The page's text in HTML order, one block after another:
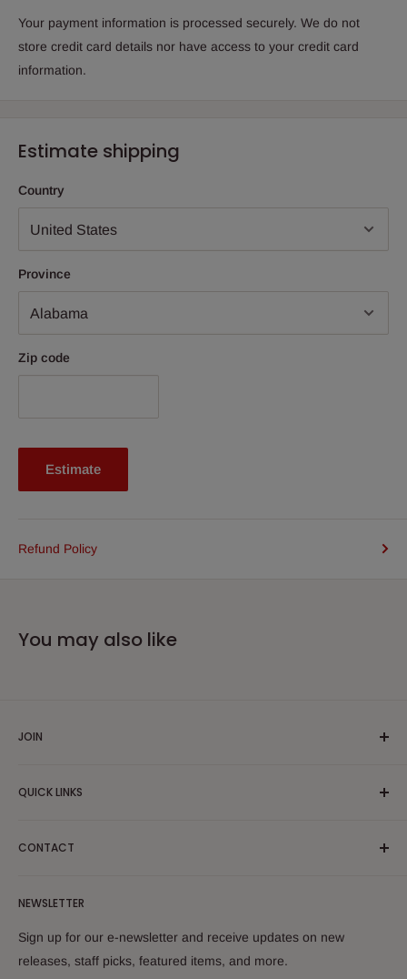
Your payment information is processed securely. We do not
store credit card details nor have access to your credit card
information.
Estimate shipping
Country
Province
Zip code
Estimate
Refund Policy
You may also like
JOIN
purchases.
QUICK LINKS
About Us
Yiddish Book Center
Returns
CONTACT
Amherst, MA 01002
NEWSLETTER
Sign up for our e-newsletter and receive updates on new
releases, staff picks, featured items, and more.